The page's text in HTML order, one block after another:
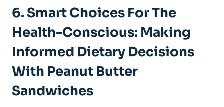
6. Smart Choices For The
Health-Conscious: Making
Informed Dietary Decisions
With Peanut Butter
Sandwiches